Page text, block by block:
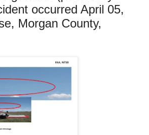
occurred April 05,
Morgan County,